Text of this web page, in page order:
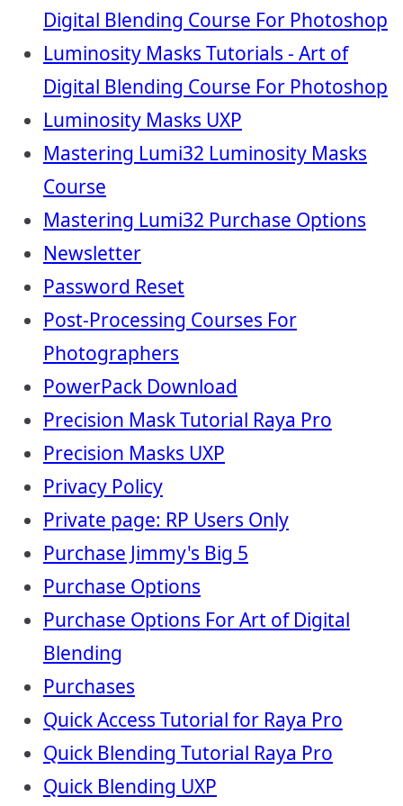
Digital Blending Course For Photoshop
Luminosity Masks Tutorials - Art of
Digital Blending Course For Photoshop
Luminosity Masks UXP
Mastering Lumi32 Luminosity Masks
Course
Mastering Lumi32 Purchase Options
Newsletter
Password Reset
Post-Processing Courses For
Photographers
PowerPack Download
Precision Mask Tutorial Raya Pro
Precision Masks UXP
Privacy Policy
Private page: RP Users Only
Purchase Jimmy's Big 5
Purchase Options
Purchase Options For Art of Digital
Blending
Purchases
Quick Access Tutorial for Raya Pro
Quick Blending Tutorial Raya Pro
Quick Blending UXP